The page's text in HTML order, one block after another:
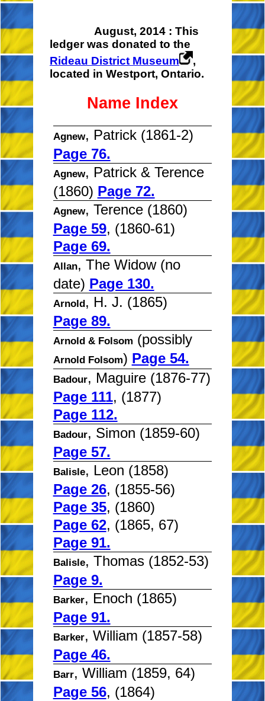
August, 2014 : This
ledger was donated to the
Rideau District Museum
,
located in Westport, Ontario.
Name Index
Agnew, Patrick (1861-2)
Page 76.
Agnew, Patrick & Terence
(1860) Page 72.
Agnew, Terence (1860)
Page 59, (1860-61)
Page 69.
Allan, The Widow (no
date) Page 130.
Arnold, H. J. (1865)
Page 89.
Arnold & Folsom (possibly
Arnold Folsom) Page 54.
Badour, Maguire (1876-77)
Page 111, (1877)
Page 112.
Badour, Simon (1859-60)
Page 57.
Balisle, Leon (1858)
Page 26, (1855-56)
Page 35, (1860)
Page 62, (1865, 67)
Page 91.
Balisle, Thomas (1852-53)
Page 9.
Barker, Enoch (1865)
Page 91.
Barker, William (1857-58)
Page 46.
Barr, William (1859, 64)
Page 56, (1864)